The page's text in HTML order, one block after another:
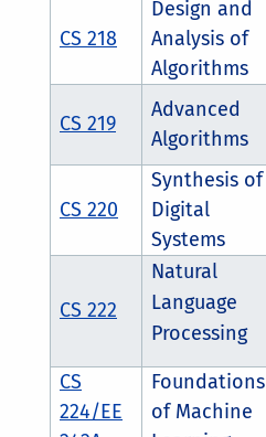
CS 218
Design and
Analysis of
Algorithms
CS 219
Advanced
Algorithms
CS 220
Synthesis of
Digital
Systems
CS 222
Natural
Language
Processing
CS
224/EE
Foundations
of Machine